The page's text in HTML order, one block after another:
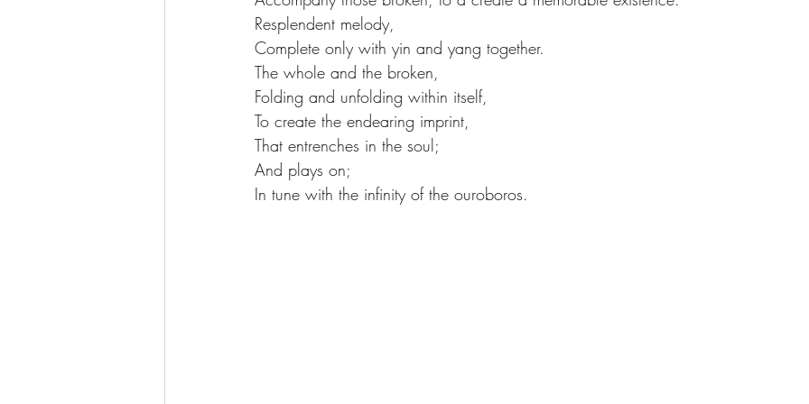
Resplendent melody,
Complete only with yin and yang together.
The whole and the broken,
Folding and unfolding within itself,
To create the endearing imprint,
That entrenches in the soul;
And plays on;
In tune with the infinity of the ouroboros.